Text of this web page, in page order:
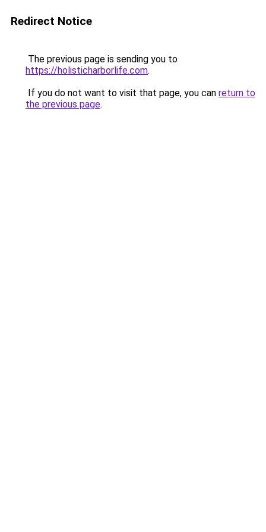
Redirect Notice
The previous page is sending you to
https://holisticharborlife.com.
If you do not want to visit that page, you can return to
the previous page.